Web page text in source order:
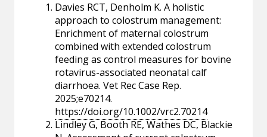
Davies RCT, Denholm K. A holistic
approach to colostrum management:
Enrichment of maternal colostrum
combined with extended colostrum
feeding as control measures for bovine
rotavirus-associated neonatal calf
diarrhoea. Vet Rec Case Rep.
2025;e70214.
https://doi.org/10.1002/vrc2.70214
Lindley G, Booth RE, Wathes DC, Blackie